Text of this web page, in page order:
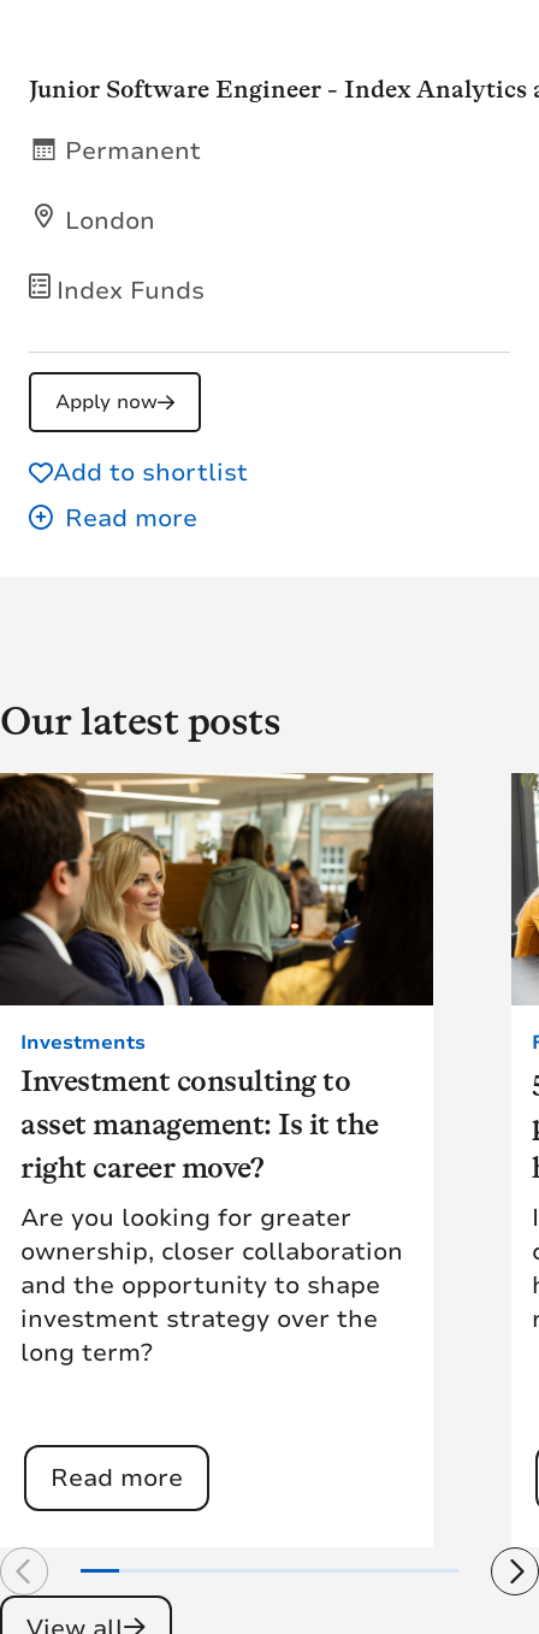
Junior Software Engineer - Index Analytics
Index Funds
London
Permanent
Apply now
Add to shortlist
Our latest posts
Investment consulting to
asset management: Is it the
right career move?
Investments
Are you looking for greater
ownership, closer collaboration
and the opportunity to shape
investment strategy over the
long term?
Read more